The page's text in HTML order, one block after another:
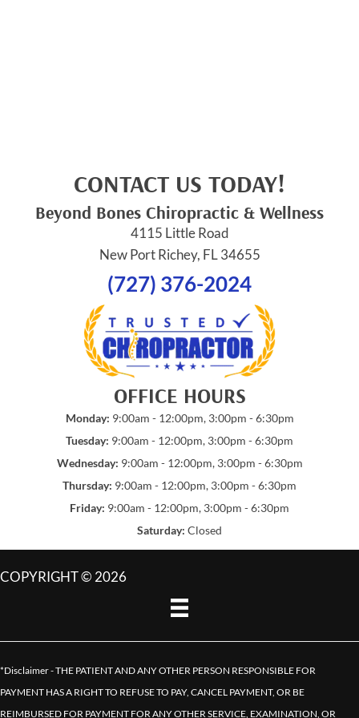
CONTACT US TODAY!
Beyond Bones Chiropractic & Wellness
4115 Little Road
New Port Richey, FL 34655
(727) 376-2024
OFFICE HOURS
Monday: 9:00am - 12:00pm, 3:00pm - 6:30pm
Tuesday: 9:00am - 12:00pm, 3:00pm - 6:30pm
Wednesday: 9:00am - 12:00pm, 3:00pm - 6:30pm
Thursday: 9:00am - 12:00pm, 3:00pm - 6:30pm
Friday: 9:00am - 12:00pm, 3:00pm - 6:30pm
Saturday: Closed
COPYRIGHT © 2026
*Disclaimer - THE PATIENT AND ANY OTHER PERSON RESPONSIBLE FOR
PAYMENT HAS A RIGHT TO REFUSE TO PAY, CANCEL PAYMENT, OR BE
REIMBURSED FOR PAYMENT FOR ANY OTHER SERVICE, EXAMINATION, OR